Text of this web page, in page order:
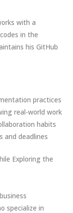
with a
in the
his GitHub
practices
real-world work
habits
and deadlines
Exploring the
specialize in